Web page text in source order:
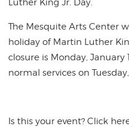
Luther King Jr. Day.
The Mesquite Arts Center
holiday of Martin Luther
closure is Monday, January
normal services on
Is this your event? Click